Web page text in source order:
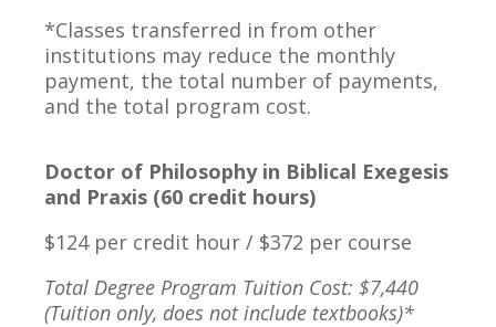
*Classes transferred in from other
institutions may reduce the monthly
payment, the total number of payments,
and the total program cost.
Doctor of Philosophy in Biblical Exegesis
and Praxis (60 credit hours)
$124 per credit hour / $372 per course
Total Degree Program Tuition Cost: $7,440
(Tuition only, does not include textbooks)*